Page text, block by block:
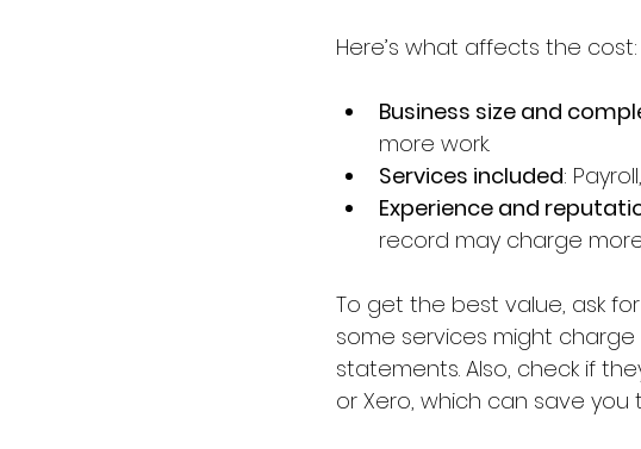
Here’s what affects the cost:
Business size and
more work.
Services included:
Experience and
record may charge
To get the best value, ask
some services might
statements. Also, check if
or Xero, which can save you